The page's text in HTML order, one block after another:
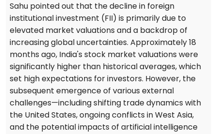
Sahu pointed out that the decline in foreign
institutional investment (FII) is primarily due to
elevated market valuations and a backdrop of
increasing global uncertainties. Approximately 18
months ago, India's stock market valuations were
significantly higher than historical averages, which
set high expectations for investors. However, the
subsequent emergence of various external
challenges—including shifting trade dynamics with
the United States, ongoing conflicts in West Asia,
and the potential impacts of artificial intelligence